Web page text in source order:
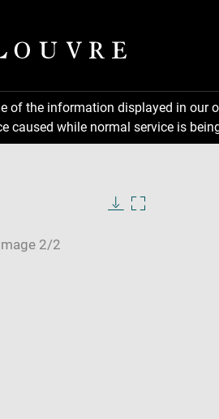
of the information displayed in
caused while normal service is